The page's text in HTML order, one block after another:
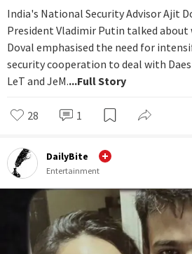
India's National Security Advisor Ajit
President Vladimir Putin talked about
Doval emphasised the need for
security cooperation to deal with
LeT and JeM....Full Story
28 1
DailyBite
Entertainment